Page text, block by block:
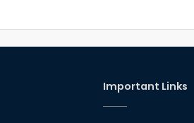
Important Links